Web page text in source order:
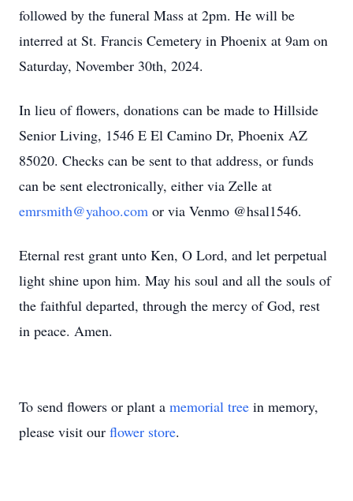
followed by the funeral Mass at 2pm. He will be
interred at St. Francis Cemetery in Phoenix at 9am on
Saturday, November 30th, 2024.
In lieu of flowers, donations can be made to Hillside
Senior Living, 1546 E El Camino Dr, Phoenix AZ
85020. Checks can be sent to that address, or funds
can be sent electronically, either via Zelle at
emrsmith@yahoo.com or via Venmo @hsal1546.
Eternal rest grant unto Ken, O Lord, and let perpetual
light shine upon him. May his soul and all the souls of
the faithful departed, through the mercy of God, rest
in peace. Amen.
To send flowers or plant a memorial tree in memory,
please visit our flower store.